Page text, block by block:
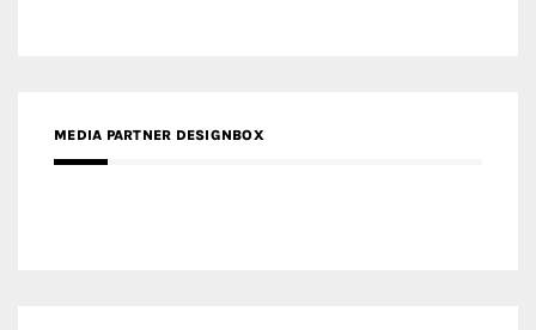
MEDIA PARTNER DESIGNBOX